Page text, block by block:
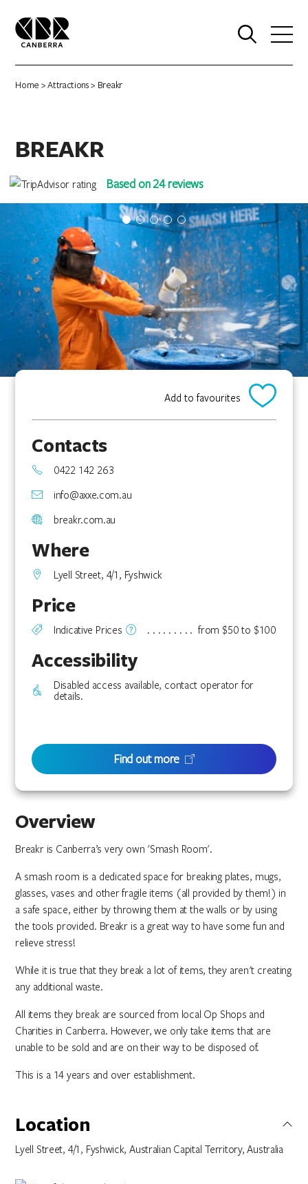
Home >Attractions> Breakr
BREAKR
Based on 24 reviews
Overview
Breakr is Canberra’s very own 'Smash Room'.
A smash room is a dedicated space for breaking plates, mugs,
glasses, vases and other fragile items (all provided by them!) in
a safe space, either by throwing them at the walls or by using
the tools provided. Breakr is a great way to have some fun and
relieve stress!
While it is true that they break a lot of items, they aren't creating
any additional waste.
All items they break are sourced from local Op Shops and
Charities in Canberra. However, we only take items that are
unable to be sold and are on their way to be disposed of.
This is a 14 years and over establishment.
Location
Lyell Street, 4/1, Fyshwick, Australian Capital Territory, Australia
Add to favourites
Contacts
0422 142 263
info@axxe.com.au
breakr.com.au
Where
Lyell Street, 4/1, Fyshwick
Price
Indicative Prices from $50 to $100
Accessibility
Disabled access available, contact operator for
details.
Find out more